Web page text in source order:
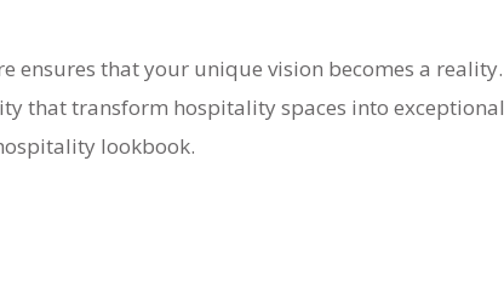
ensures that your unique vision becomes a reality.
that transform hospitality spaces into exceptional
lookbook.